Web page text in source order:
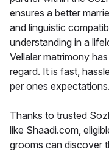
ensures a better
and linguistic
understanding in a
Vellalar matrimony
regard. It is fast,
per ones expectations.
Thanks to trusted
like Shaadi.com,
grooms can discover